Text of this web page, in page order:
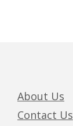
About Us
Contact Us